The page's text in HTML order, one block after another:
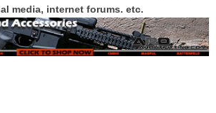
media, internet forums. etc.